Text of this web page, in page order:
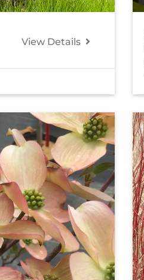
View Details